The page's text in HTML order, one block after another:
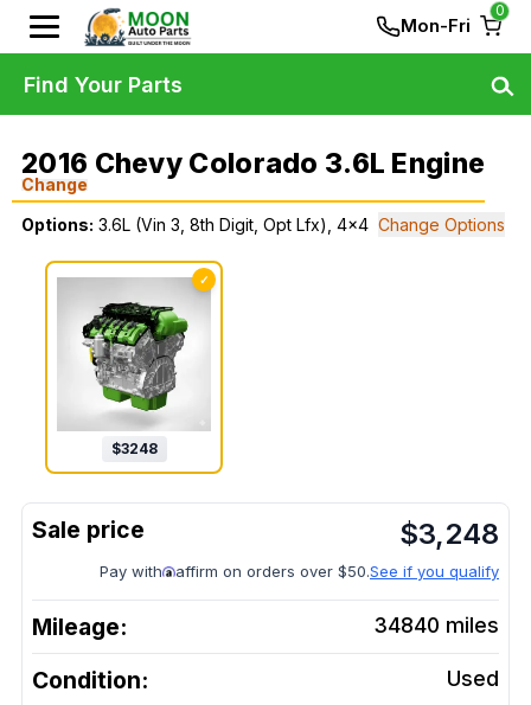
Mon-Fri
0
2016 Chevy Colorado 3.6L Engine
Change
Options: 3.6L (Vin 3, 8th Digit, Opt Lfx), 4x4 Change Options
✓
$3248
$3,248
Pay with affirm on orders over $50.See if you qualify
Mileage: 34840 miles
Condition: Used
Find Your Parts